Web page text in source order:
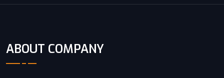
ABOUT COMPANY